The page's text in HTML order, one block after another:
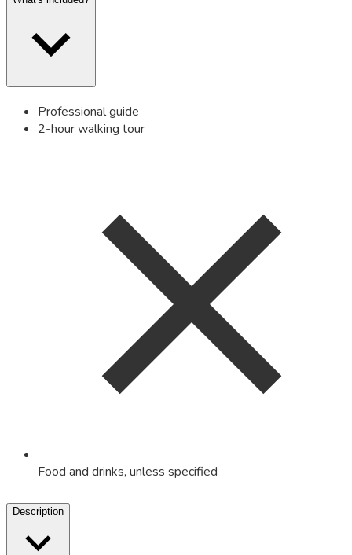
Professional guide
2-hour walking tour
Food and drinks, unless specified
Description